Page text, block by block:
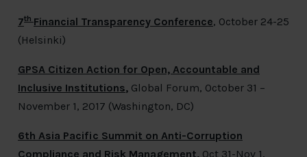
7th Financial Transparency Conference, October 24-25
(Helsinki)
GPSA Citizen Action for Open, Accountable and
Inclusive Institutions, Global Forum, October 31 –
November 1, 2017 (Washington, DC)
6th Asia Pacific Summit on Anti-Corruption
Compliance and Risk Management, Oct 31-Nov 1,